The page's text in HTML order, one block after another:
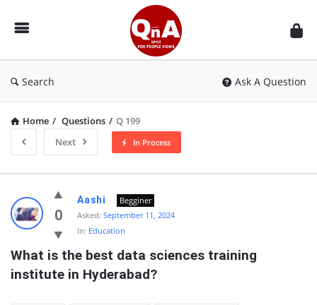
QnAspot
Search Ask A Question
Home / Questions / Q 199
Next
In Process
QnAspot
Latest
Questions
0
Aashi
Begginer
Asked: September 11, 2024
In: Education
What is the best data sciences training
institute in Hyderabad?